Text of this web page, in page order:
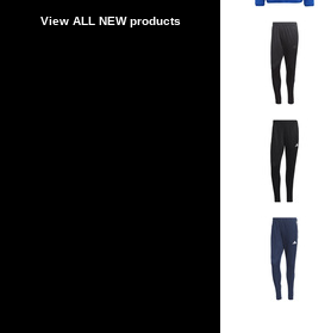
View ALL NEW products